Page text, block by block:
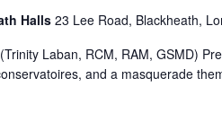
Halls 23 Lee Road, Blackheath,
Laban, RCM, RAM, GSMD)
and a masquerade